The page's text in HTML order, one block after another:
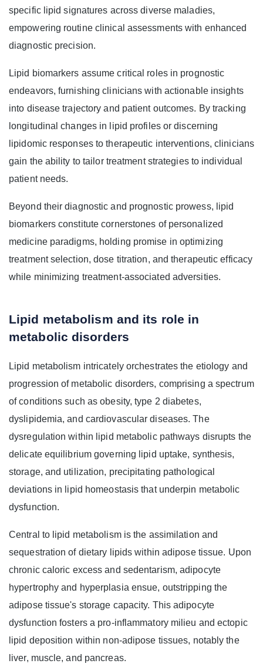
specific lipid signatures across diverse maladies,
empowering routine clinical assessments with enhanced
diagnostic precision.
Lipid biomarkers assume critical roles in prognostic
endeavors, furnishing clinicians with actionable insights
into disease trajectory and patient outcomes. By tracking
longitudinal changes in lipid profiles or discerning
lipidomic responses to therapeutic interventions, clinicians
gain the ability to tailor treatment strategies to individual
patient needs.
Beyond their diagnostic and prognostic prowess, lipid
biomarkers constitute cornerstones of personalized
medicine paradigms, holding promise in optimizing
treatment selection, dose titration, and therapeutic efficacy
while minimizing treatment-associated adversities.
Lipid metabolism and its role in
metabolic disorders
Lipid metabolism intricately orchestrates the etiology and
progression of metabolic disorders, comprising a spectrum
of conditions such as obesity, type 2 diabetes,
dyslipidemia, and cardiovascular diseases. The
dysregulation within lipid metabolic pathways disrupts the
delicate equilibrium governing lipid uptake, synthesis,
storage, and utilization, precipitating pathological
deviations in lipid homeostasis that underpin metabolic
dysfunction.
Central to lipid metabolism is the assimilation and
sequestration of dietary lipids within adipose tissue. Upon
chronic caloric excess and sedentarism, adipocyte
hypertrophy and hyperplasia ensue, outstripping the
adipose tissue's storage capacity. This adipocyte
dysfunction fosters a pro-inflammatory milieu and ectopic
lipid deposition within non-adipose tissues, notably the
liver, muscle, and pancreas.